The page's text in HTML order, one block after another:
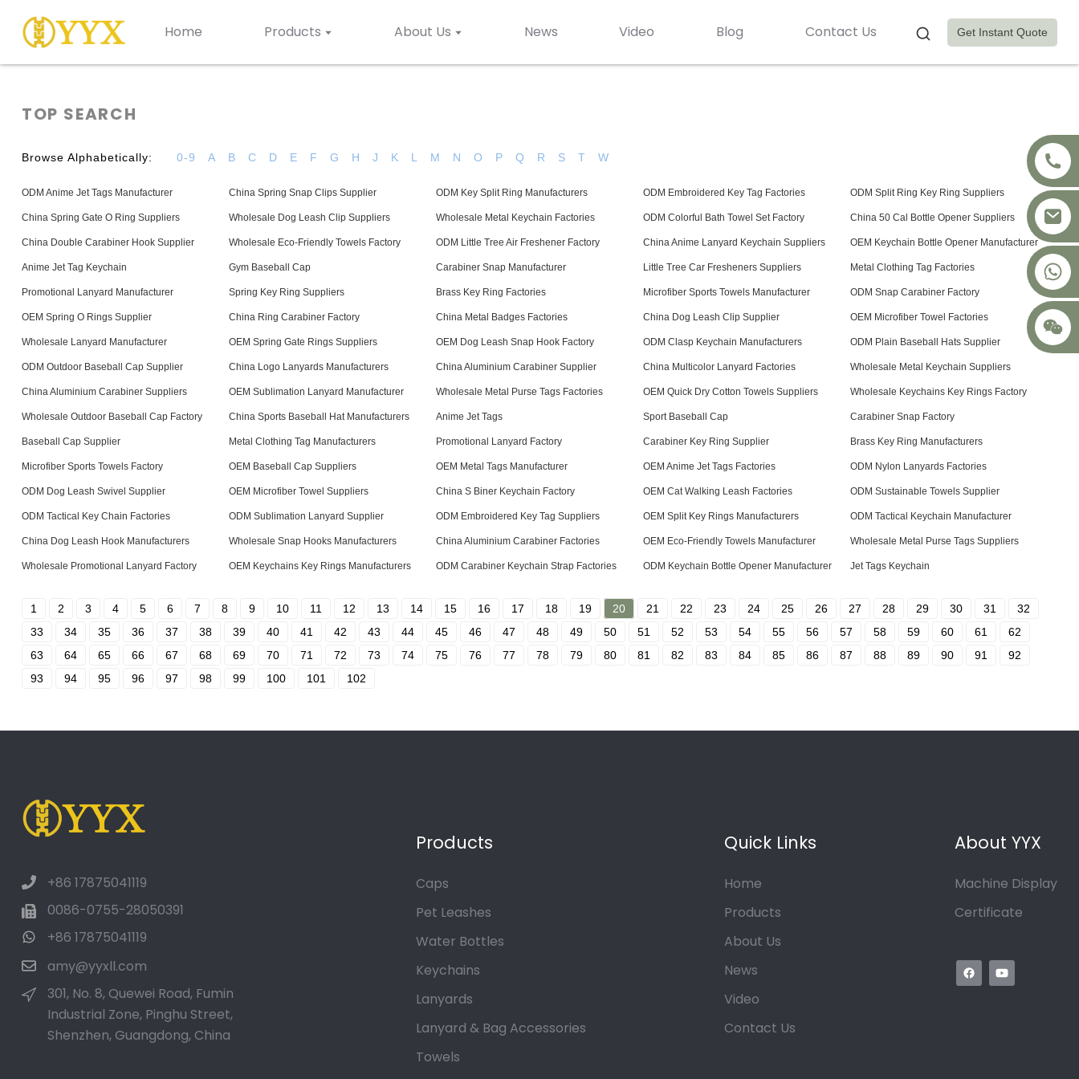
Home Products About Us News Video Blog Contact Us Get Instant Quote
+8617875041119
TOP SEARCH
Browse Alphabetically: 0-9 A B C D E F G H J K L M N O P Q R S T W
ODM Anime Jet Tags Manufacturer China Spring Snap Clips Supplier ODM Key Split Ring Manufacturers ODM Embroidered Key Tag Factories ODM Split Ring Key Ring Suppliers
China Spring Gate O Ring Suppliers Wholesale Dog Leash Clip Suppliers Wholesale Metal Keychain Factories ODM Colorful Bath Towel Set Factory China 50 Cal Bottle Opener Suppliers
China Double Carabiner Hook Supplier Wholesale Eco-Friendly Towels Factory ODM Little Tree Air Freshener Factory China Anime Lanyard Keychain Suppliers OEM Keychain Bottle Opener Manufacturer
Anime Jet Tag Keychain Gym Baseball Cap Carabiner Snap Manufacturer Little Tree Car Fresheners Suppliers Metal Clothing Tag Factories
Promotional Lanyard Manufacturer Spring Key Ring Suppliers Brass Key Ring Factories Microfiber Sports Towels Manufacturer ODM Snap Carabiner Factory
OEM Spring O Rings Supplier China Ring Carabiner Factory China Metal Badges Factories China Dog Leash Clip Supplier OEM Microfiber Towel Factories
Wholesale Lanyard Manufacturer OEM Spring Gate Rings Suppliers OEM Dog Leash Snap Hook Factory ODM Clasp Keychain Manufacturers ODM Plain Baseball Hats Supplier
ODM Outdoor Baseball Cap Supplier China Logo Lanyards Manufacturers China Aluminium Carabiner Supplier China Multicolor Lanyard Factories Wholesale Metal Keychain Suppliers
China Aluminium Carabiner Suppliers OEM Sublimation Lanyard Manufacturer Wholesale Metal Purse Tags Factories OEM Quick Dry Cotton Towels Suppliers Wholesale Keychains Key Rings Factory
Wholesale Outdoor Baseball Cap Factory China Sports Baseball Hat Manufacturers Anime Jet Tags Sport Baseball Cap Carabiner Snap Factory
Baseball Cap Supplier Metal Clothing Tag Manufacturers Promotional Lanyard Factory Carabiner Key Ring Supplier Brass Key Ring Manufacturers
Microfiber Sports Towels Factory OEM Baseball Cap Suppliers OEM Metal Tags Manufacturer OEM Anime Jet Tags Factories ODM Nylon Lanyards Factories
ODM Dog Leash Swivel Supplier OEM Microfiber Towel Suppliers China S Biner Keychain Factory OEM Cat Walking Leash Factories ODM Sustainable Towels Supplier
ODM Tactical Key Chain Factories ODM Sublimation Lanyard Supplier ODM Embroidered Key Tag Suppliers OEM Split Key Rings Manufacturers ODM Tactical Keychain Manufacturer
China Dog Leash Hook Manufacturers Wholesale Snap Hooks Manufacturers China Aluminium Carabiner Factories OEM Eco-Friendly Towels Manufacturer Wholesale Metal Purse Tags Suppliers
Wholesale Promotional Lanyard Factory OEM Keychains Key Rings Manufacturers ODM Carabiner Keychain Strap Factories ODM Keychain Bottle Opener Manufacturer Jet Tags Keychain
1 2 3 4 5 6 7 8 9 10 11 12 13 14 15 16 17 18 19 20 21 22 23 24 25 26 27 28 29 30 31
32
33
34 35 36 37 38 39 40 41 42 43 44 45 46 47 48 49 50 51 52 53 54 55 56 57 58 59 60 61
62
63
64 65 66 67 68 69 70 71 72 73 74 75 76 77 78 79 80 81 82 83 84 85 86 87 88 89 90 91
92
93
94 95 96 97 98 99 100 101 102
+86 17875041119
0086-0755-28050391
+86 17875041119
amy@yyxll.com
301, No. 8, Quewei Road, Fumin
Industrial Zone, Pinghu Street,
Shenzhen, Guangdong, China
Products
Caps
Pet Leashes
Water Bottles
Keychains
Lanyards
Lanyard & Bag Accessories
Towels
Quick Links
Home
Products
About Us
News
Video
Contact Us
About YYX
Machine Display
Certificate